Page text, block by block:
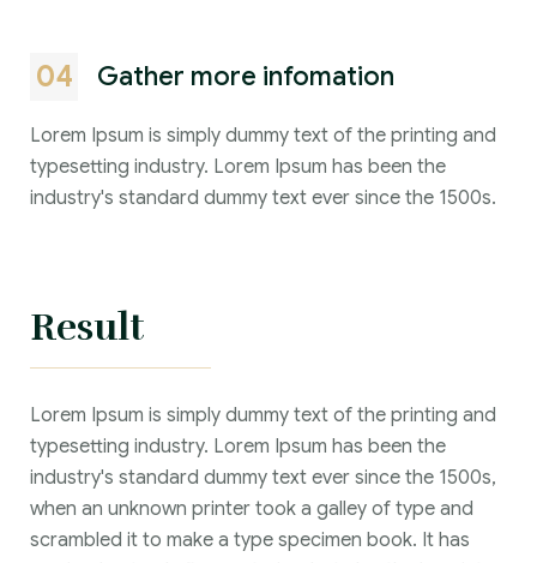
04 Gather more infomation
Lorem Ipsum is simply dummy text of the printing and
typesetting industry. Lorem Ipsum has been the
industry's standard dummy text ever since the 1500s.
Result
Lorem Ipsum is simply dummy text of the printing and
typesetting industry. Lorem Ipsum has been the
industry's standard dummy text ever since the 1500s,
when an unknown printer took a galley of type and
scrambled it to make a type specimen book. It has